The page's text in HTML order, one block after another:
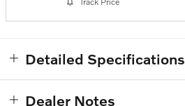
Detailed Specifications
Dealer Notes